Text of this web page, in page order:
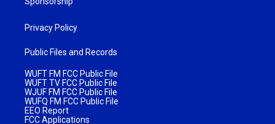
Privacy Policy
Public Files and Records
WUFT FM FCC Public File
WUFT TV FCC Public File
WJUF FM FCC Public File
WUFQ FM FCC Public File
EEO Report
FCC Applications